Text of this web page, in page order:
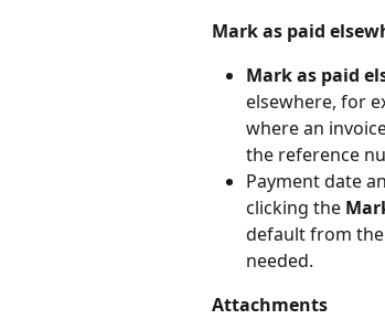
Mark as paid
Mark as paid
elsewhere, for
where an
the reference
Payment date
clicking the
default from
needed.
Attachments